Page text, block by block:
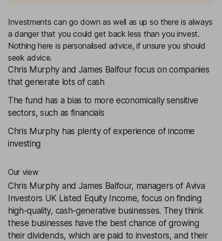
Investments can go down as well as up so there is always
a danger that you could get back less than you invest.
Nothing here is personalised advice, if unsure you should
seek advice.
Chris Murphy and James Balfour focus on companies
that generate lots of cash
The fund has a bias to more economically sensitive
sectors, such as financials
Chris Murphy has plenty of experience of income
investing
Our view
Chris Murphy and James Balfour, managers of Aviva
Investors UK Listed Equity Income, focus on finding
high-quality, cash-generative businesses. They think
these businesses have the best chance of growing
their dividends, which are paid to investors, and their